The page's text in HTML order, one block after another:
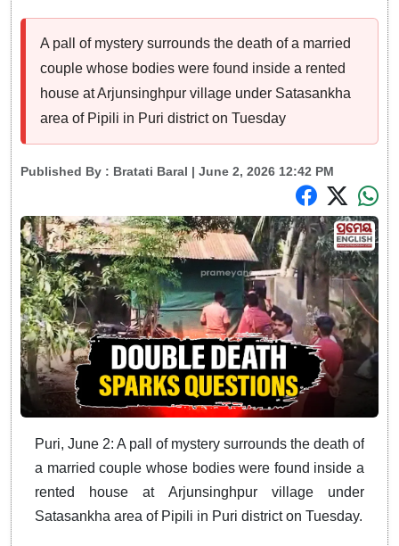
A pall of mystery surrounds the death of a married
couple whose bodies were found inside a rented
house at Arjunsinghpur village under Satasankha
area of Pipili in Puri district on Tuesday
Published By : Bratati Baral | June 2, 2026 12:42 PM
Puri, June 2: A pall of mystery surrounds the death of
a married couple whose bodies were found inside a
rented house at Arjunsinghpur village under
Satasankha area of Pipili in Puri district on Tuesday.